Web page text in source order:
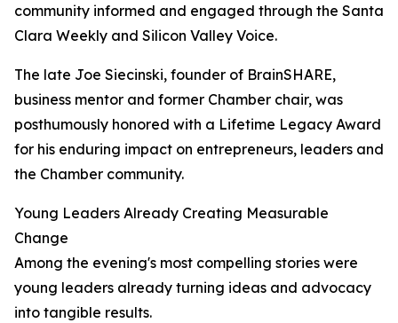
community informed and engaged through the Santa
Clara Weekly and Silicon Valley Voice.
The late Joe Siecinski, founder of BrainSHARE,
business mentor and former Chamber chair, was
posthumously honored with a Lifetime Legacy Award
for his enduring impact on entrepreneurs, leaders and
the Chamber community.
Young Leaders Already Creating Measurable
Change
Among the evening's most compelling stories were
young leaders already turning ideas and advocacy
into tangible results.